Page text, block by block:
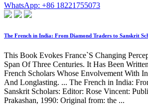
WhatsApp: +86 18221755073
The French in India: From Diamond Traders to Sanskrit
This Book Evokes France`S Changing
Span Of Three Centuries. It Has Been
French Scholars Whose Envolvement With
And Longlasting. ... The French in India:
Sanskrit Scholars: Editor: Rose Vincent:
Prakashan, 1990: Original from: the ...